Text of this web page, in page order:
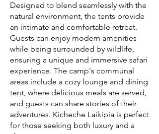
Designed to blend seamlessly with the
natural environment, the tents provide
an intimate and comfortable retreat.
Guests can enjoy modern amenities
while being surrounded by wildlife,
ensuring a unique and immersive safari
experience. The camp's communal
areas include a cozy lounge and dining
tent, where delicious meals are served,
and guests can share stories of their
adventures. Kicheche Laikipia is perfect
for those seeking both luxury and a